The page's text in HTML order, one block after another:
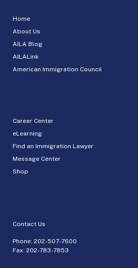
Home
About Us
AILA Blog
AILALink
American Immigration Council
Career Center
eLearning
Find an Immigration Lawyer
Message Center
Shop
Contact Us
Phone: 202-507-7600
Fax: 202-783-7853